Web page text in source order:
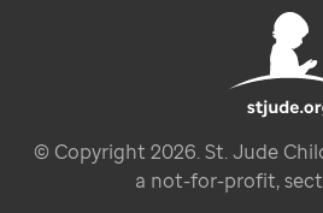
© Copyright 2026. St. Jude
a not-for-profit,